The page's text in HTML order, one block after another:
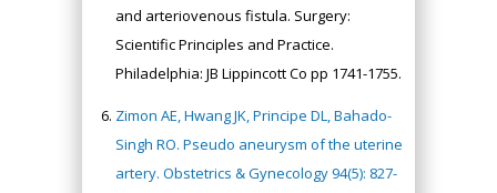
and arteriovenous fistula. Surgery:
Scientific Principles and Practice.
Philadelphia: JB Lippincott Co pp 1741-1755.
Zimon AE, Hwang JK, Principe DL, Bahado-
Singh RO. Pseudo aneurysm of the uterine
artery. Obstetrics & Gynecology 94(5): 827-